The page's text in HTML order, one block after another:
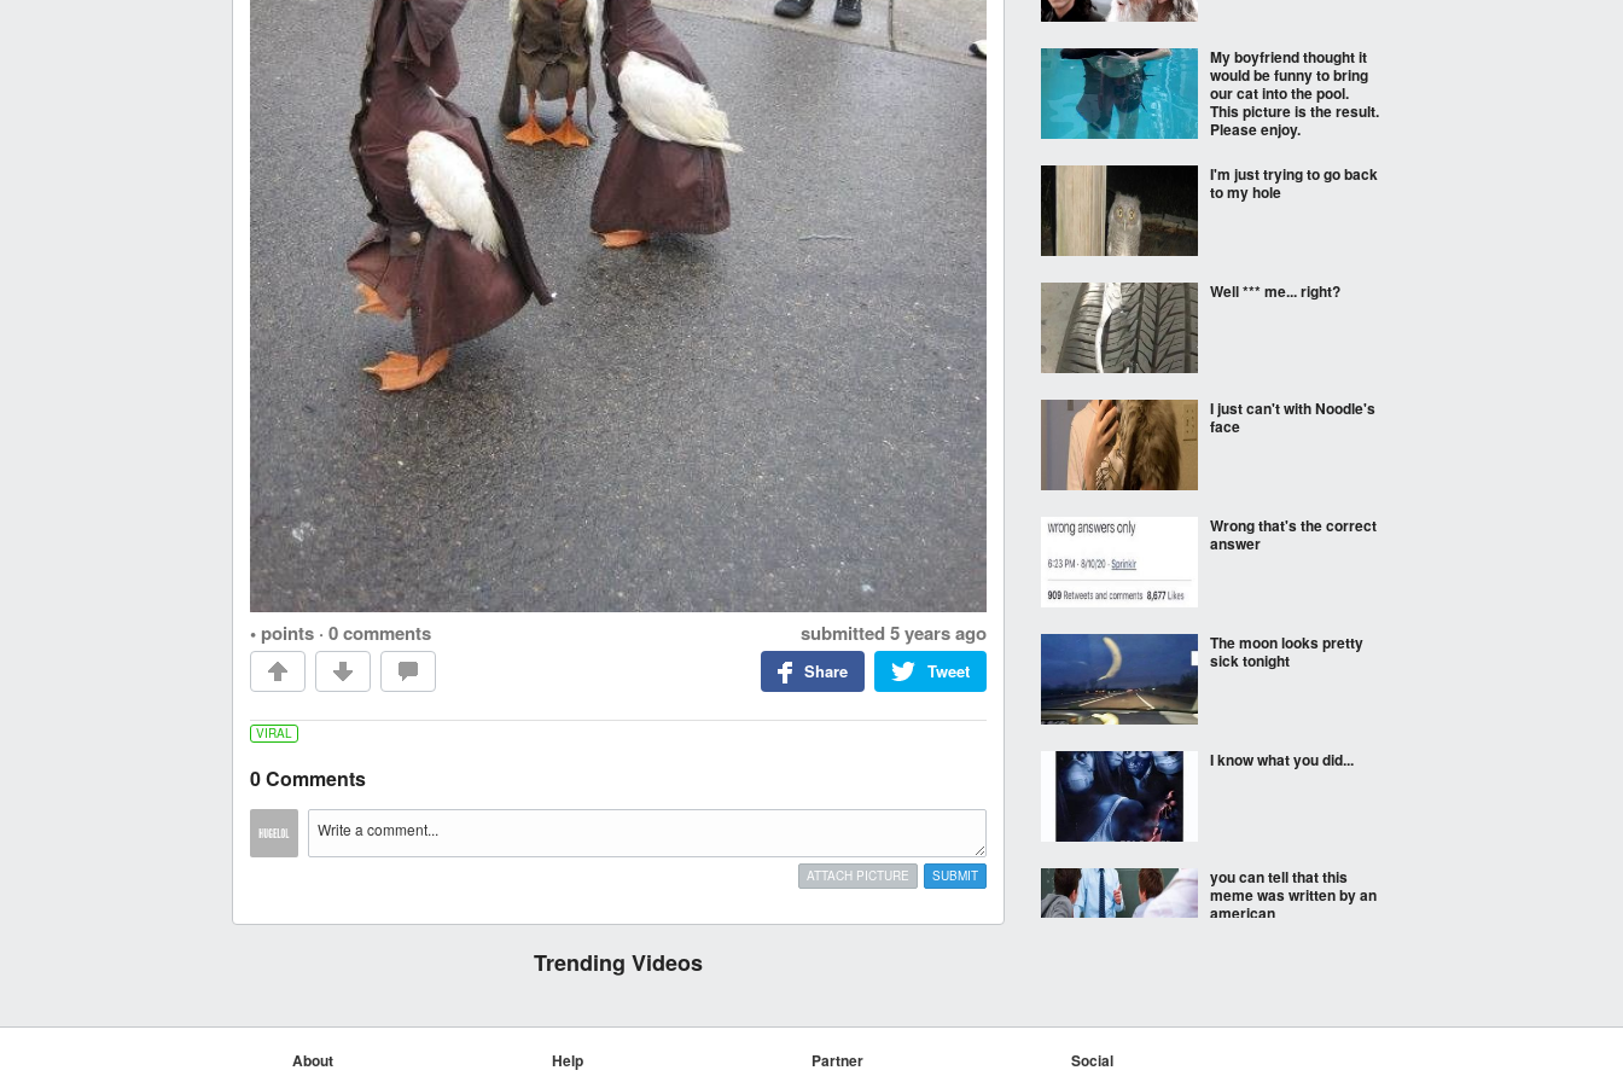
• points · 0 comments submitted 5 years ago
Tweet
Share
VIRAL
0 Comments
SUBMIT
ATTACH PICTURE
Trending Videos
My boyfriend thought it
would be funny to bring
our cat into the pool.
This picture is the result.
Please enjoy.
I'm just trying to go back
to my hole
Well *** me... right?
I just can't with Noodle's
face
Wrong that's the correct
answer
The moon looks pretty
sick tonight
I know what you did...
you can tell that this
meme was written by an
american
About Help Partner Social